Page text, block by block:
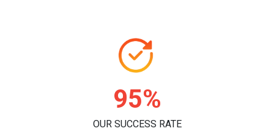
96%
OUR SUCCESS RATE